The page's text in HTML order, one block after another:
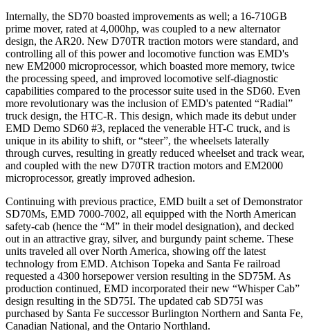
Internally, the SD70 boasted improvements as well; a 16-710GB
prime mover, rated at 4,000hp, was coupled to a new alternator
design, the AR20. New D70TR traction motors were standard, and
controlling all of this power and locomotive function was EMD's
new EM2000 microprocessor, which boasted more memory, twice
the processing speed, and improved locomotive self-diagnostic
capabilities compared to the processor suite used in the SD60. Even
more revolutionary was the inclusion of EMD's patented “Radial”
truck design, the HTC-R. This design, which made its debut under
EMD Demo SD60 #3, replaced the venerable HT-C truck, and is
unique in its ability to shift, or “steer”, the wheelsets laterally
through curves, resulting in greatly reduced wheelset and track wear,
and coupled with the new D70TR traction motors and EM2000
microprocessor, greatly improved adhesion.
Continuing with previous practice, EMD built a set of Demonstrator
SD70Ms, EMD 7000-7002, all equipped with the North American
safety-cab (hence the “M” in their model designation), and decked
out in an attractive gray, silver, and burgundy paint scheme. These
units traveled all over North America, showing off the latest
technology from EMD. Atchison Topeka and Santa Fe railroad
requested a 4300 horsepower version resulting in the SD75M. As
production continued, EMD incorporated their new “Whisper Cab”
design resulting in the SD75I. The updated cab SD75I was
purchased by Santa Fe successor Burlington Northern and Santa Fe,
Canadian National, and the Ontario Northland.